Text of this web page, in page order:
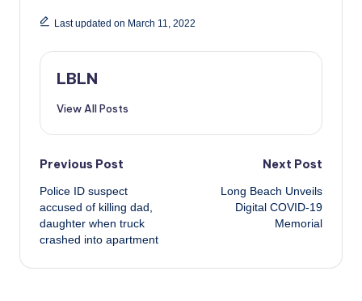
Last updated on March 11, 2022
LBLN
View All Posts
Post
navigation
Previous Post
Police ID suspect
accused of killing dad,
daughter when truck
crashed into apartment
Next Post
Long Beach Unveils
Digital COVID-19
Memorial